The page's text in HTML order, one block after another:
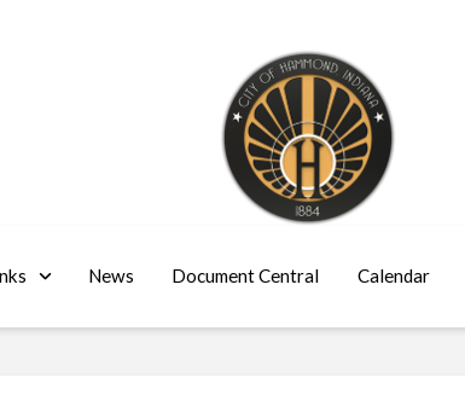
News Document Central Calendar